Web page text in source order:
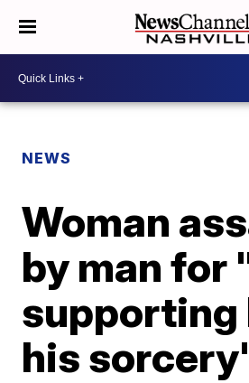
NEWS
Woman
by man for
supporting
his